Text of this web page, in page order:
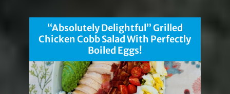
“Absolutely Delightful” Grilled
Chicken Cobb Salad With Perfectly
Boiled Eggs!